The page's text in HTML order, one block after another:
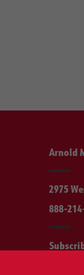
Arnold
2975
888-